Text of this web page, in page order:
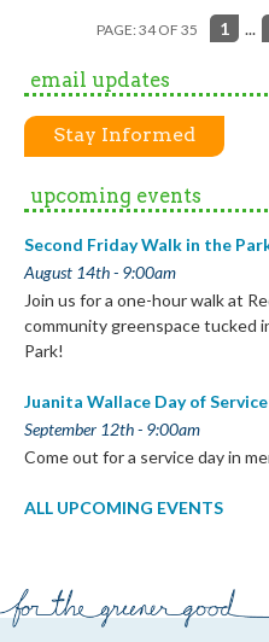
PAGE: 34 OF 35 1 ...
email updates
Stay Informed
upcoming events
Second Friday Walk in the
August 14th - 9:00am
Join us for a one-hour walk at
community greenspace tucked
Park!
Juanita Wallace Day of Service
September 12th - 9:00am
Come out for a service day in
ALL UPCOMING EVENTS